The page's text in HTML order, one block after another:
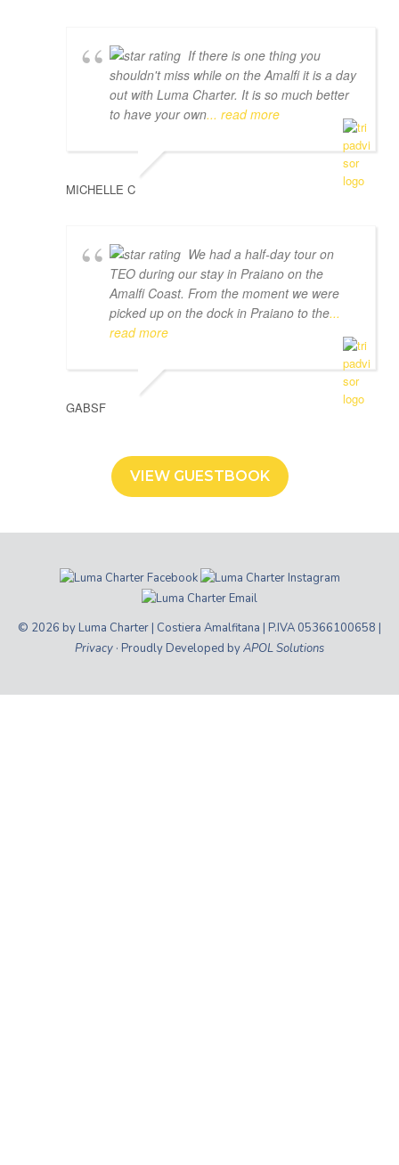
If there is one thing you
shouldn't miss while on the Amalfi it is a day
out with Luma Charter. It is so much better
to have your own... read more
MICHELLE C
We had a half-day tour on
TEO during our stay in Praiano on the
Amalfi Coast. From the moment we were
picked up on the dock in Praiano to the...
read more
GABSF
VIEW GUESTBOOK
© 2026 by Luma Charter | Costiera Amalfitana | P.IVA 05366100658 |
Privacy · Proudly Developed byAPOL Solutions